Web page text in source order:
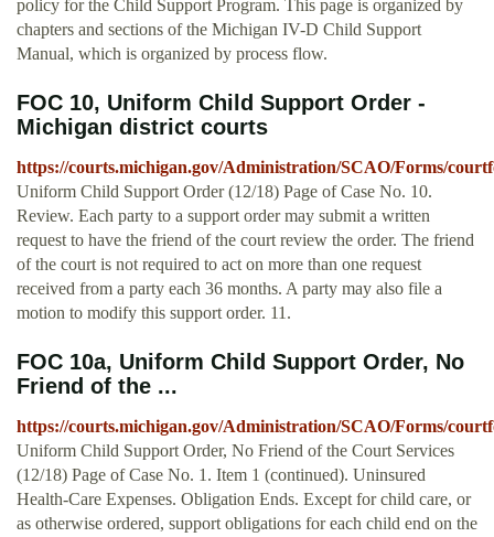
policy for the Child Support Program. This page is organized by
chapters and sections of the Michigan IV-D Child Support
Manual, which is organized by process flow.
FOC 10, Uniform Child Support Order -
Michigan district courts
https://courts.michigan.gov/Administration/SCAO/Forms/
Uniform Child Support Order (12/18) Page of Case No. 10.
Review. Each party to a support order may submit a written
request to have the friend of the court review the order. The friend
of the court is not required to act on more than one request
received from a party each 36 months. A party may also file a
motion to modify this support order. 11.
FOC 10a, Uniform Child Support Order, No
Friend of the ...
https://courts.michigan.gov/Administration/SCAO/Forms/
Uniform Child Support Order, No Friend of the Court Services
(12/18) Page of Case No. 1. Item 1 (continued). Uninsured
Health-Care Expenses. Obligation Ends. Except for child care, or
as otherwise ordered, support obligations for each child end on the